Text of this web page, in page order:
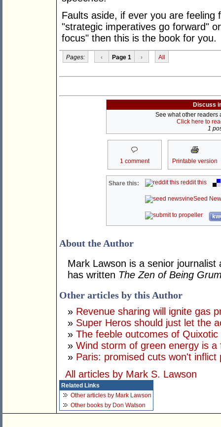
Faults aside, if ever you are
"strategic imperatives go forward"
focus" then this is the book for you.
Pages: ‹ Page 1 › All
Discuss
See what other readers
Click here to
1
1 comment Printable version
Share this: reddit this
Seed
About the Author
Mark Lawson is a senior journalist
has written The Zen of Being
Other articles by this Author
» Revenue sharing will ignite gas
» Super Heros should just let the
» The feeble outcomes of
» Wind storm of green energy is a
» Paris: promised cuts won't inflict
All articles by Mark S. Lawson
Related Links
Other articles by Mark Lawson
Other books by Don Watson